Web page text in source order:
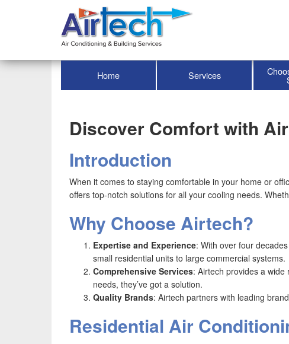
Home Services
Discover Comfort with
Introduction
When it comes to staying comfortable in your home or
offers top-notch solutions for all your cooling needs.
Why Choose Airtech?
Expertise and Experience: With over four
small residential units to large commercial systems.
Comprehensive Services: Airtech provides a
needs, they’ve got a solution.
Quality Brands: Airtech partners with leading
Residential Air